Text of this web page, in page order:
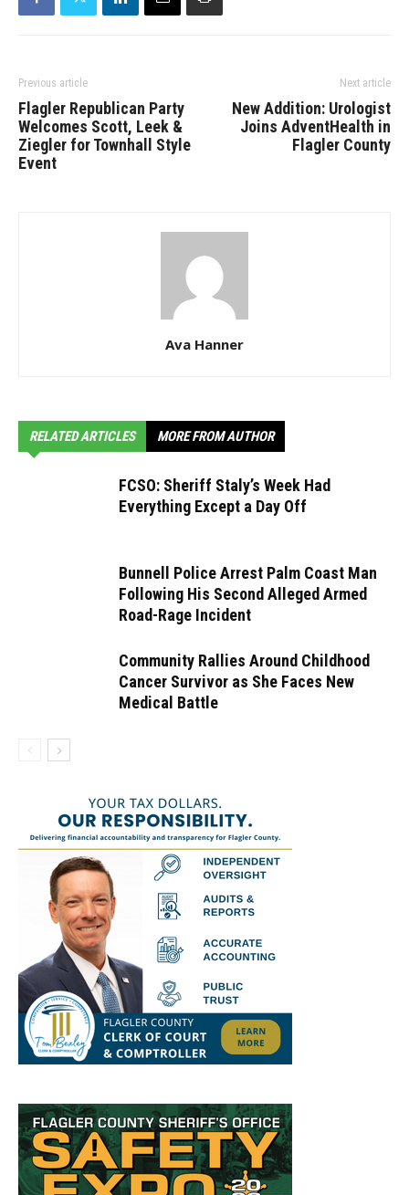
Previous article
Flagler Republican Party
Welcomes Scott, Leek &
Ziegler for Townhall Style
Event
Next article
New Addition: Urologist
Joins AdventHealth in
Flagler County
Ava Hanner
RELATED ARTICLES MORE FROM AUTHOR
FCSO: Sheriff Staly’s Week Had
Everything Except a Day Off
Bunnell Police Arrest Palm Coast Man
Following His Second Alleged Armed
Road-Rage Incident
Community Rallies Around Childhood
Cancer Survivor as She Faces New
Medical Battle